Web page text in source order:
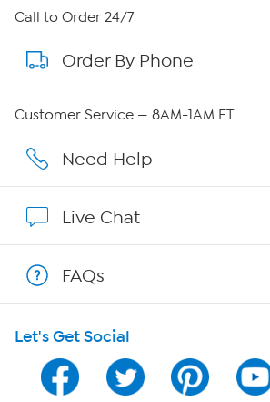
About HSN
About QVC Group
Careers
Affiliate Program
Program Guide
Channel Finder
Call to Order 24/7
Order By Phone
Customer Service — 8AM-1AM ET
Need Help
Live Chat
FAQs
Let's Get Social